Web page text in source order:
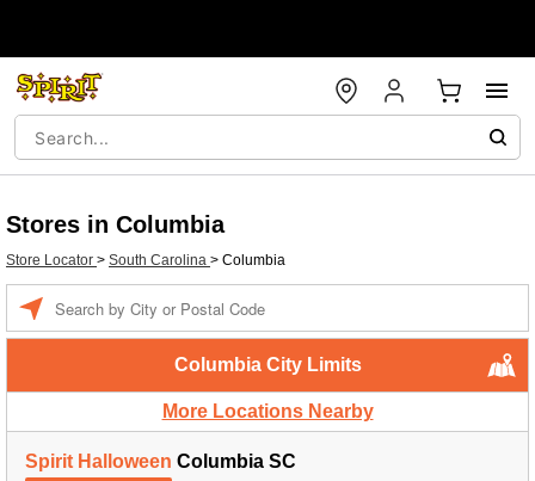
Stores in Columbia
Store Locator > South Carolina > Columbia
Columbia City Limits
More Locations Nearby
Spirit Halloween Columbia SC